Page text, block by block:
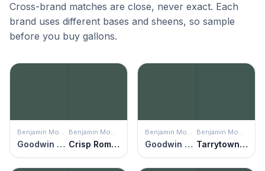
Cross-brand matches are close, never exact. Each
brand uses different bases and sheens, so sample
before you buy gallons.
Benjamin Moore
Goodwin Green
Benjamin Moore
Crisp Romaine
Benjamin Moore
Goodwin Green
Benjamin Moore
Tarrytown Green